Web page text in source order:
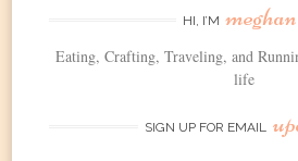
HI, I’M
Eating, Crafting, Traveling, and
life
SIGN UP FOR EMAIL